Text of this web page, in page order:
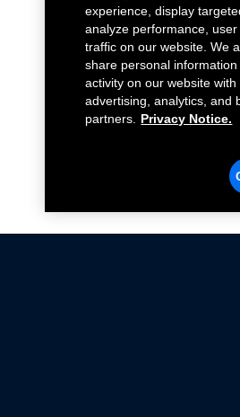
experience, display
analyze performance, user
traffic on our website. We
share personal
activity on our website with
advertising, analytics, and
partners.
Privacy Notice.